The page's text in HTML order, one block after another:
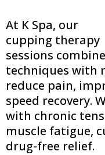
At K Spa, our
cupping therapy
sessions
techniques with
reduce pain,
speed recovery.
with chronic
muscle fatigue,
drug-free relief.